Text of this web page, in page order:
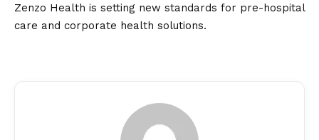
Zenzo Health is setting new standards for pre-hospital
care and corporate health solutions.